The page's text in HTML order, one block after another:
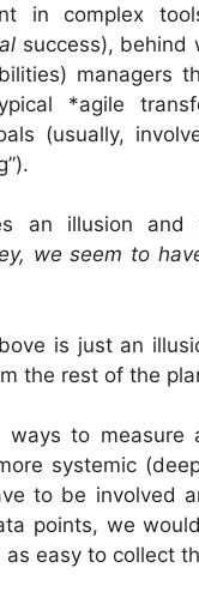
in complex
success), behind
managers
*agile
(usually,
an illusion and
we seem to
is just an
the rest of the
to measure
systemic
to be involved
points, we
easy to collect